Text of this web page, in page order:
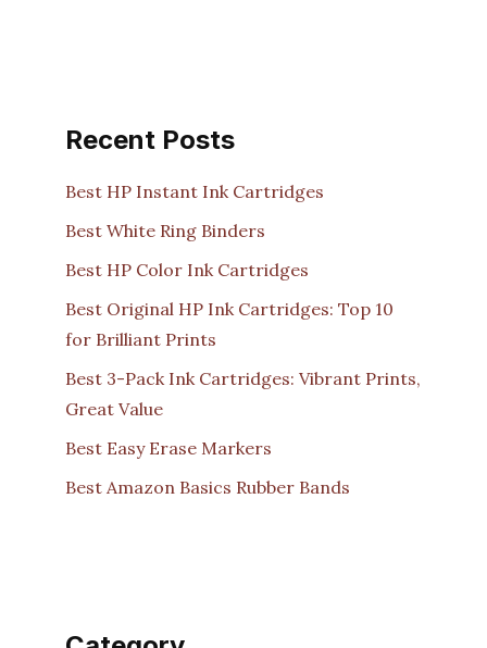
Recent Posts
Best HP Instant Ink Cartridges
Best White Ring Binders
Best HP Color Ink Cartridges
Best Original HP Ink Cartridges: Top 10
for Brilliant Prints
Best 3-Pack Ink Cartridges: Vibrant Prints,
Great Value
Best Easy Erase Markers
Best Amazon Basics Rubber Bands